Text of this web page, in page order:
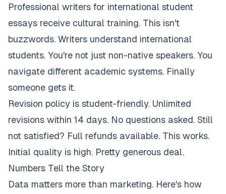
Professional writers for international student
essays receive cultural training. This isn't
buzzwords. Writers understand international
students. You're not just non-native speakers. You
navigate different academic systems. Finally
someone gets it.
Revision policy is student-friendly. Unlimited
revisions within 14 days. No questions asked. Still
not satisfied? Full refunds available. This works.
Initial quality is high. Pretty generous deal.
Numbers Tell the Story
Data matters more than marketing. Here's how